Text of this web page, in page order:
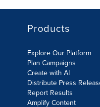
Products
Explore Our Platform
Plan Campaigns
Create with AI
Distribute Press
Report Results
Amplify Content